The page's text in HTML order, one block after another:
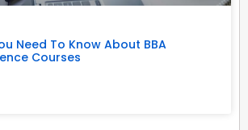
Need To Know About BBA
Courses